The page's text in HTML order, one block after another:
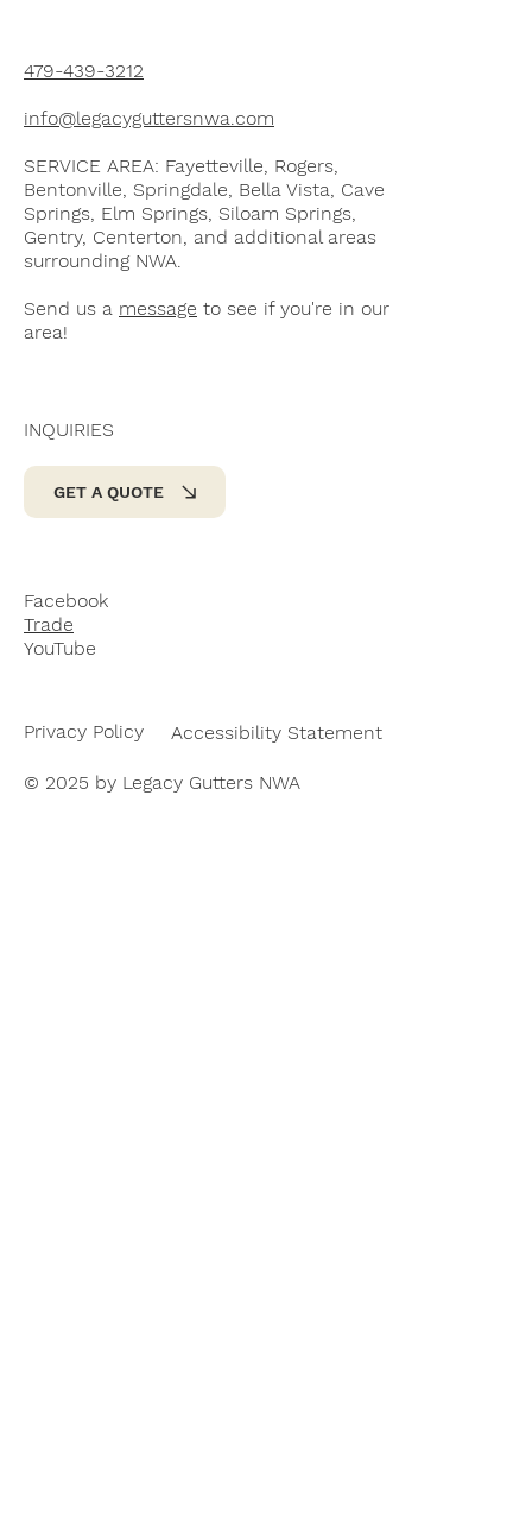
479-439-3212
info@legacyguttersnwa.com
SERVICE AREA: Fayetteville, Rogers,
Bentonville, Springdale, Bella Vista, Cave
Springs, Elm Springs, Siloam Springs,
Gentry, Centerton, and additional areas
surrounding NWA.
Send us a message to see if you're in our
area!
Facebook
Trade
YouTube
INQUIRIES
GET A QUOTE
Privacy Policy Accessibility Statement
© 2025 by Legacy Gutters NWA